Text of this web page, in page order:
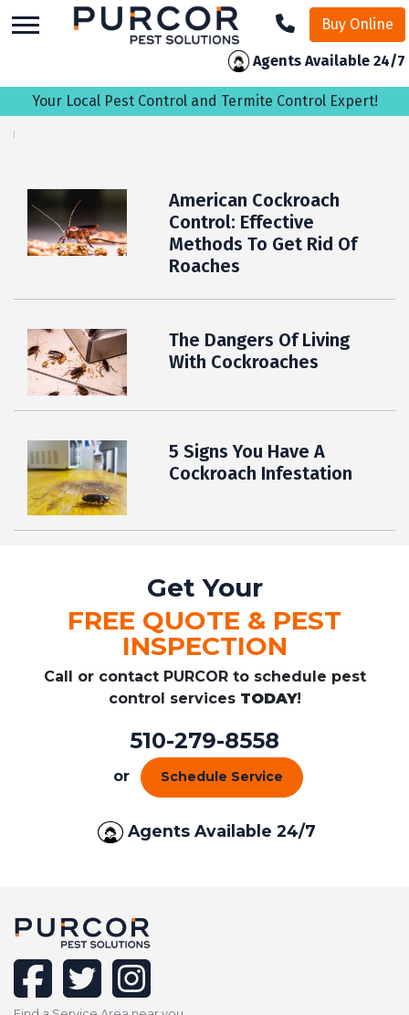
to
Buy Online
Agents Available 24/7
Your Local Pest Control and Termite Control Expert!
American Cockroach
Control: Effective
Methods To Get Rid Of
Roaches
The Dangers Of Living
With Cockroaches
5 Signs You Have A
Cockroach Infestation
Get Your
FREE QUOTE & PEST
INSPECTION
Call or contact PURCOR to schedule pest
control services TODAY!
510-279-8558
or Schedule Service
Agents Available 24/7
facebooktwitterinstagram